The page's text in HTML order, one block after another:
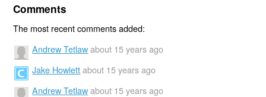
Comments
The most recent comments added:
Andrew Tetlaw about 15 years ago
Jake Howlett about 15 years ago
Andrew Tetlaw about 15 years ago